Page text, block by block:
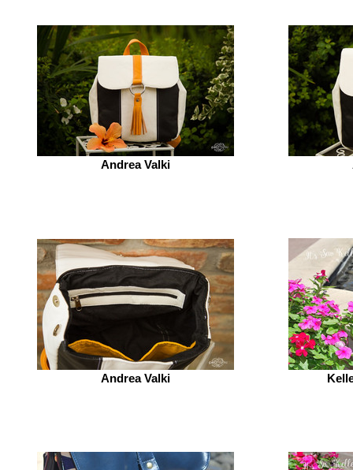
Andrea Valki
Andrea Valki